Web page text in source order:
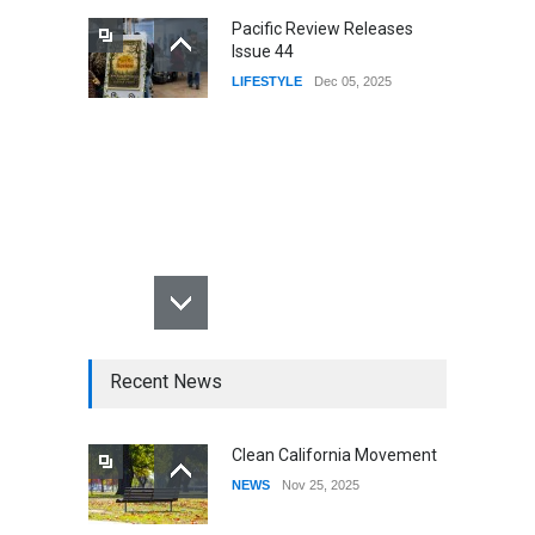
Pacific Review Releases
Issue 44
LIFESTYLE Dec 05, 2025
Recent News
Clean California Movement
NEWS Nov 25, 2025